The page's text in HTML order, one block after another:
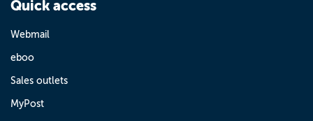
Quick access
Webmail
eboo
Sales outlets
MyPost